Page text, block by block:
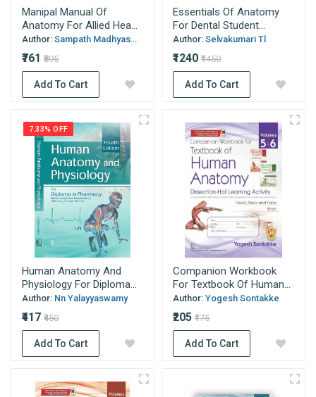
Manipal Manual Of
Anatomy For Allied Hea...
Author: Sampath Madhyas...
₹761 ₹895
Add To Cart
Essentials Of Anatomy
For Dental Student...
Author: Selvakumari Tl
₹1240 ₹1450
Add To Cart
7.33% OFF
Human Anatomy And
Physiology For Diploma...
Author: Nn Yalayyaswamy
₹417 ₹450
Add To Cart
Companion Workbook
For Textbook Of Human...
Author: Yogesh Sontakke
₹205 ₹175
Add To Cart